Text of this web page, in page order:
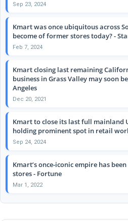
Sep 23, 2024
Kmart was once ubiquitous across
become of former stores today? -
Feb 7, 2024
Kmart closing last remaining
business in Grass Valley may soon
Angeles
Dec 20, 2021
Kmart to close its last full mainland
holding prominent spot in retail
Sep 24, 2024
Kmart’s once-iconic empire has
stores - Fortune
Mar 1, 2022